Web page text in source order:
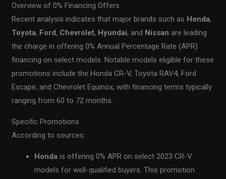
Overview of 0% Financing Offers
Recent analysis indicates that major brands such as Honda,
Toyota, Ford, Chevrolet, Hyundai, and Nissan are leading
the charge in offering 0% Annual Percentage Rate (APR)
financing on select models. Notable models eligible for these
promotions include the Honda CR-V, Toyota RAV4, Ford
Escape, and Chevrolet Equinox, with financing terms typically
ranging from 60 to 72 months.
Specific Promotions
According to sources:
Honda is offering 0% APR on select 2023 CR-V
models for well-qualified buyers. This promotion